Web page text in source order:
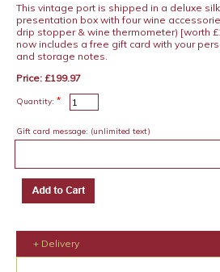
This vintage port is shipped in a deluxe
presentation box with four wine
drip stopper & wine thermometer) [worth
now includes a free gift card with your
and storage notes.
Price: £199.97
Quantity: *
Gift card message: (unlimited text)
+ Delivery